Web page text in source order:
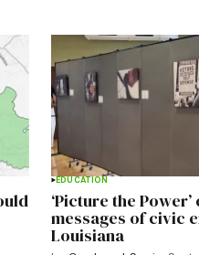
EDUCATION
‘Picture the
messages of civic
Louisiana